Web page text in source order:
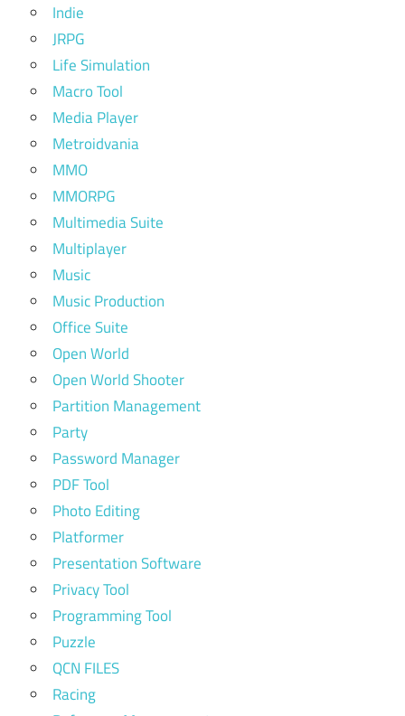
Indie
JRPG
Life Simulation
Macro Tool
Media Player
Metroidvania
MMO
MMORPG
Multimedia Suite
Multiplayer
Music
Music Production
Office Suite
Open World
Open World Shooter
Partition Management
Party
Password Manager
PDF Tool
Photo Editing
Platformer
Presentation Software
Privacy Tool
Programming Tool
Puzzle
QCN FILES
Racing